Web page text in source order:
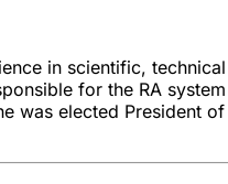
in scientific,
for the RA
was elected President